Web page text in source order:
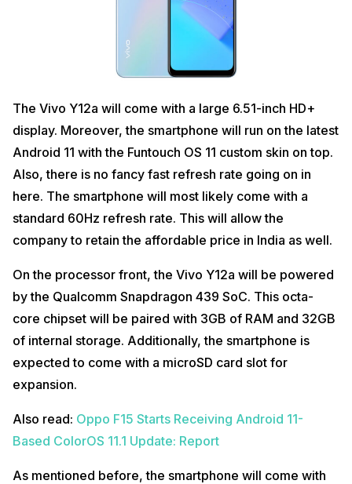
The Vivo Y12a will come with a large 6.51-inch HD+
display. Moreover, the smartphone will run on the latest
Android 11 with the Funtouch OS 11 custom skin on top.
Also, there is no fancy fast refresh rate going on in
here. The smartphone will most likely come with a
standard 60Hz refresh rate. This will allow the
company to retain the affordable price in India as well.
On the processor front, the Vivo Y12a will be powered
by the Qualcomm Snapdragon 439 SoC. This octa-
core chipset will be paired with 3GB of RAM and 32GB
of internal storage. Additionally, the smartphone is
expected to come with a microSD card slot for
expansion.
Also read: Oppo F15 Starts Receiving Android 11-
Based ColorOS 11.1 Update: Report
As mentioned before, the smartphone will come with